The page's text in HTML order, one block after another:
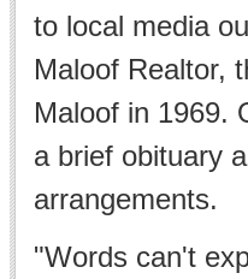
to local media
Maloof Realtor,
Maloof in 1969.
a brief obituary
arrangements.
"Words can't